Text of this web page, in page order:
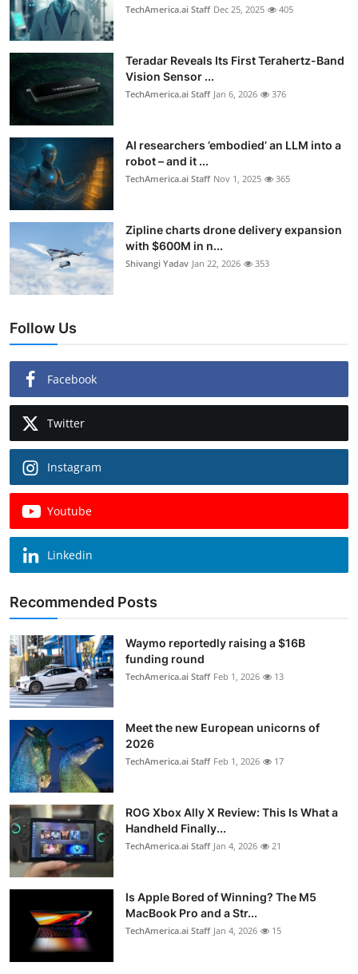
TechAmerica.ai Staff Dec 25, 2025 405
Teradar Reveals Its First Terahertz-Band
Vision Sensor ...
TechAmerica.ai Staff Jan 6, 2026 376
AI researchers ’embodied’ an LLM into a
robot – and it ...
TechAmerica.ai Staff Nov 1, 2025 365
Zipline charts drone delivery expansion
with $600M in n...
Shivangi Yadav Jan 22, 2026 353
Follow Us
Facebook
Twitter
Instagram
Youtube
Linkedin
Recommended Posts
Waymo reportedly raising a $16B
funding round
TechAmerica.ai Staff Feb 1, 2026 13
Meet the new European unicorns of
2026
TechAmerica.ai Staff Feb 1, 2026 17
ROG Xbox Ally X Review: This Is What a
Handheld Finally...
TechAmerica.ai Staff Jan 4, 2026 21
Is Apple Bored of Winning? The M5
MacBook Pro and a Str...
TechAmerica.ai Staff Jan 4, 2026 15